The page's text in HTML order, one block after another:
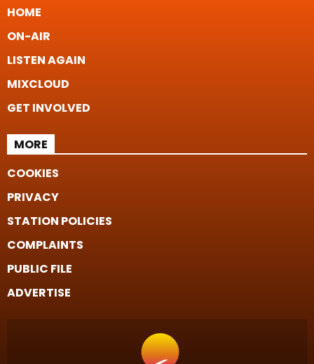
HOME
ON-AIR
LISTEN AGAIN
MIXCLOUD
GET INVOLVED
MORE
COOKIES
PRIVACY
STATION POLICIES
COMPLAINTS
PUBLIC FILE
ADVERTISE